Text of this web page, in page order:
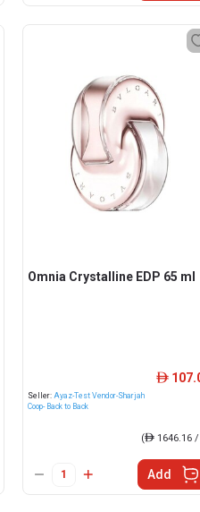
Omnia Crystalline EDP 65 ml
Seller:Ayaz-Test Vendor-Sharjah
Coop- Back to Back
ê
(ê1646.16 /
Add